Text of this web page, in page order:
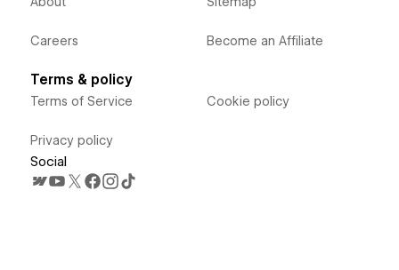
Careers Become an Affiliate
Terms & policy
Terms of Service
Privacy policy
Cookie policy
Social